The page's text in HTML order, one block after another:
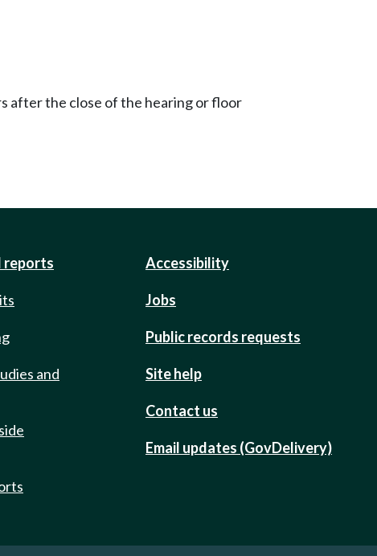
after the close of the hearing or floor
reports
and
Accessibility
Jobs
Public records requests
Site help
Contact us
Email updates (GovDelivery)